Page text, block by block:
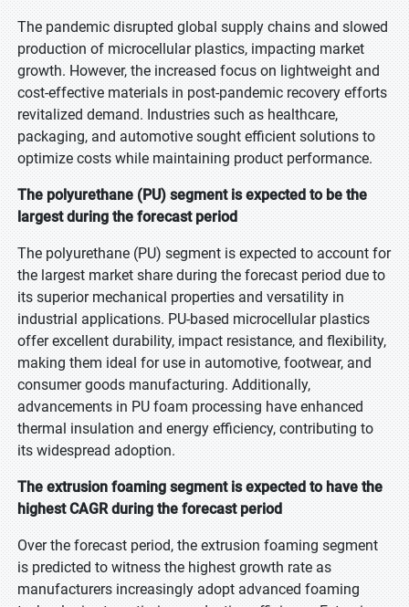
The pandemic disrupted global supply chains and slowed
production of microcellular plastics, impacting market
growth. However, the increased focus on lightweight and
cost-effective materials in post-pandemic recovery efforts
revitalized demand. Industries such as healthcare,
packaging, and automotive sought efficient solutions to
optimize costs while maintaining product performance.
The polyurethane (PU) segment is expected to be the
largest during the forecast period
The polyurethane (PU) segment is expected to account for
the largest market share during the forecast period due to
its superior mechanical properties and versatility in
industrial applications. PU-based microcellular plastics
offer excellent durability, impact resistance, and flexibility,
making them ideal for use in automotive, footwear, and
consumer goods manufacturing. Additionally,
advancements in PU foam processing have enhanced
thermal insulation and energy efficiency, contributing to
its widespread adoption.
The extrusion foaming segment is expected to have the
highest CAGR during the forecast period
Over the forecast period, the extrusion foaming segment
is predicted to witness the highest growth rate as
manufacturers increasingly adopt advanced foaming